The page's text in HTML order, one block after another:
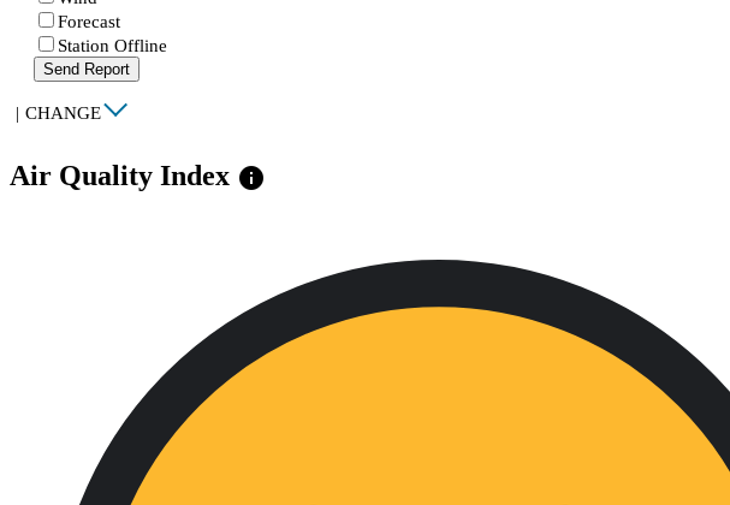
Forecast
Station Offline
Send Report
| CHANGE
Air Quality Index info